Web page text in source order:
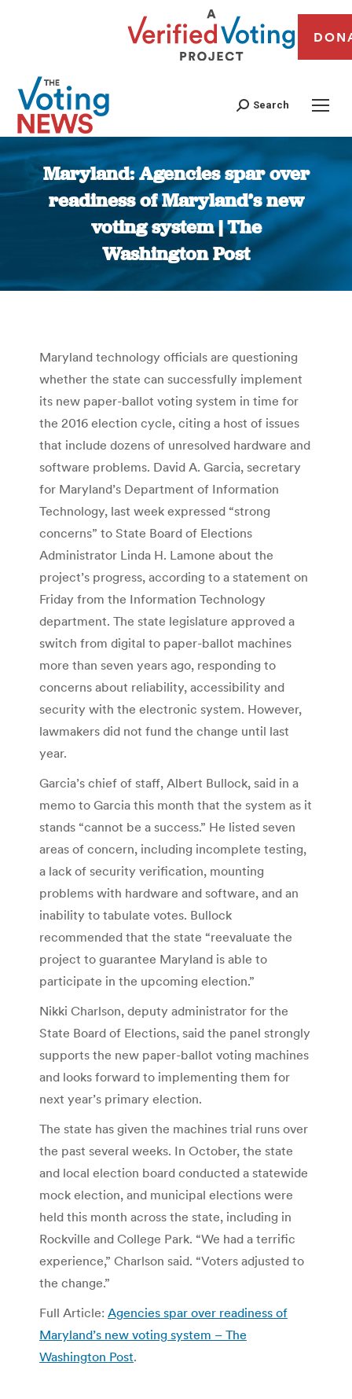
Search
Maryland: Agencies spar over
readiness of Maryland’s new
voting system | The
Washington Post
You are here:
Maryland technology officials are questioning
whether the state can successfully implement
its new paper-ballot voting system in time for
the 2016 election cycle, citing a host of issues
that include dozens of unresolved hardware and
software problems. David A. Garcia, secretary
for Maryland’s Department of Information
Technology, last week expressed “strong
concerns” to State Board of Elections
Administrator Linda H. Lamone about the
project’s progress, according to a statement on
Friday from the Information Technology
department. The state legislature approved a
switch from digital to paper-ballot machines
more than seven years ago, responding to
concerns about reliability, accessibility and
security with the electronic system. However,
lawmakers did not fund the change until last
year.
Garcia’s chief of staff, Albert Bullock, said in a
memo to Garcia this month that the system as it
stands “cannot be a success.” He listed seven
areas of concern, including incomplete testing,
a lack of security verification, mounting
problems with hardware and software, and an
inability to tabulate votes. Bullock
recommended that the state “reevaluate the
project to guarantee Maryland is able to
participate in the upcoming election.”
Nikki Charlson, deputy administrator for the
State Board of Elections, said the panel strongly
supports the new paper-ballot voting machines
and looks forward to implementing them for
next year’s primary election.
The state has given the machines trial runs over
the past several weeks. In October, the state
and local election board conducted a statewide
mock election, and municipal elections were
held this month across the state, including in
Rockville and College Park. “We had a terrific
experience,” Charlson said. “Voters adjusted to
the change.”
Full Article: Agencies spar over readiness of
Maryland’s new voting system – The
Washington Post.